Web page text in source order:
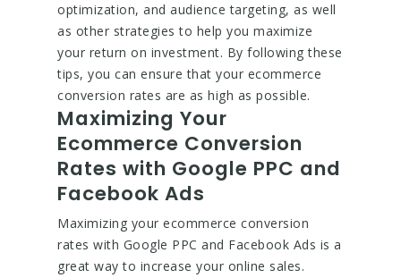
optimization, and audience targeting, as well
as other strategies to help you maximize
your return on investment. By following these
tips, you can ensure that your ecommerce
conversion rates are as high as possible.
Maximizing Your
Ecommerce Conversion
Rates with Google PPC and
Facebook Ads
Maximizing your ecommerce conversion
rates with Google PPC and Facebook Ads is a
great way to increase your online sales.